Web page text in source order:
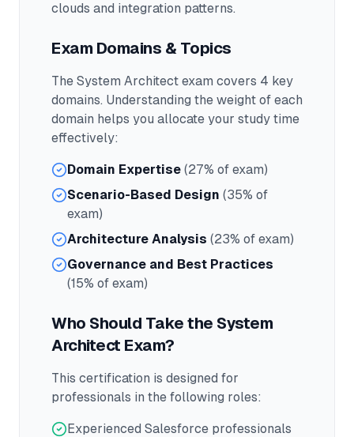
clouds and integration patterns.
Exam Domains & Topics
The System Architect exam covers 4 key
domains. Understanding the weight of each
domain helps you allocate your study time
effectively:
Domain Expertise (27% of exam)
Scenario-Based Design (35% of
exam)
Architecture Analysis (23% of exam)
Governance and Best Practices
(15% of exam)
Who Should Take the System
Architect Exam?
This certification is designed for
professionals in the following roles:
Experienced Salesforce professionals